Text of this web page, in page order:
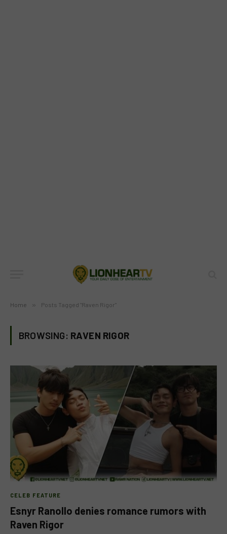
Home » Posts Tagged "Raven Rigor"
BROWSING: RAVEN RIGOR
CELEB FEATURE
Esnyr Ranollo denies romance rumors with
Raven Rigor